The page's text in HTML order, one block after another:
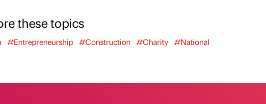
these topics
#Entrepreneurship #Construction #Charity #National